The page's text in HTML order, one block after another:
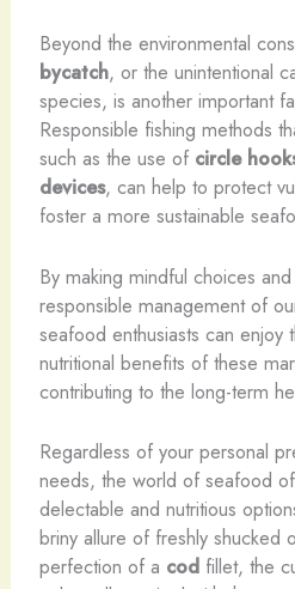
Beyond the environmental
bycatch, or the unintentional
species, is another important
Responsible fishing methods
such as the use of circle
devices, can help to protect
foster a more sustainable
By making mindful choices
responsible management of
seafood enthusiasts can enjoy
nutritional benefits of these
contributing to the long-term
Regardless of your personal
needs, the world of seafood
delectable and nutritious
briny allure of freshly shucked
perfection of a codfillet, the